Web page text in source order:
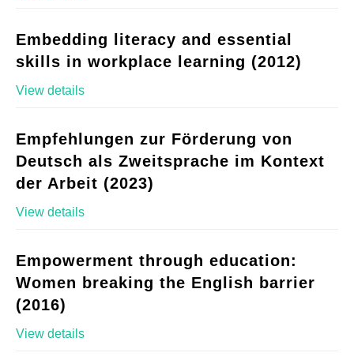
Embedding literacy and essential
skills in workplace learning (2012)
View details
Empfehlungen zur Förderung von
Deutsch als Zweitsprache im Kontext
der Arbeit (2023)
View details
Empowerment through education:
Women breaking the English barrier
(2016)
View details